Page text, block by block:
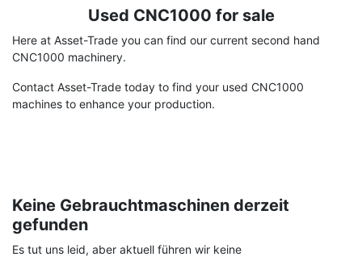
Used CNC1000 for sale
Here at Asset-Trade you can find our current second hand
CNC1000 machinery.
Contact Asset-Trade today to find your used CNC1000
machines to enhance your production.
Keine Gebrauchtmaschinen derzeit
gefunden
Es tut uns leid, aber aktuell führen wir keine